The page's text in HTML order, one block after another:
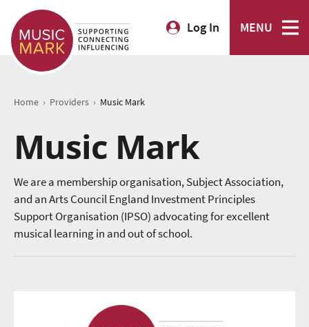
Log In MENU
Home › Providers › Music Mark
Music Mark
We are a membership organisation, Subject Association,
and an Arts Council England Investment Principles
Support Organisation (IPSO) advocating for excellent
musical learning in and out of school.